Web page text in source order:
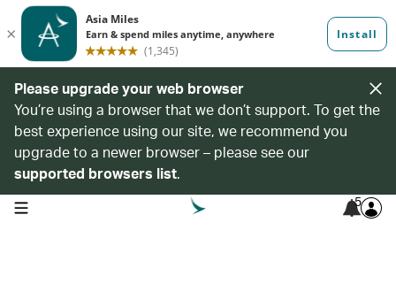
Please upgrade your web browser
You’re using a browser that we don’t support. To get the
best experience using our site, we recommend you
upgrade to a newer browser – please see our
supported browsers list.
open navigation menu 5